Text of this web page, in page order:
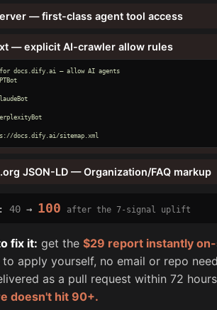
— first-class agent tool access
— explicit AI-crawler allow rules
docs.dify.ai — allow AI agents
docs.dify.ai/sitemap.xml
JSON-LD — Organization/FAQ markup
40→ 100 after the 7-signal uplift
fix it: get the $29 report instantly
apply yourself, no email or repo
as a pull request within 72
doesn't hit 90+.